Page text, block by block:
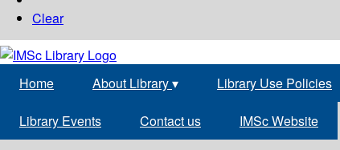
Clear
Home About Library▾ Library Use Policies
Library Events Contact us IMSc Website